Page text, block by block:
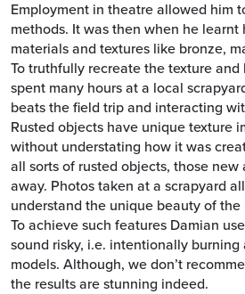
Employment in theatre allowed him
methods. It was then when he
materials and textures like bronze,
To truthfully recreate the texture and
spent many hours at a local
beats the field trip and interacting
Rusted objects have unique texture
without understating how it was
all sorts of rusted objects, those
away. Photos taken at a scrapyard
understand the unique beauty of
To achieve such features Damian
sound risky, i.e. intentionally
models. Although, we don’t
the results are stunning indeed.